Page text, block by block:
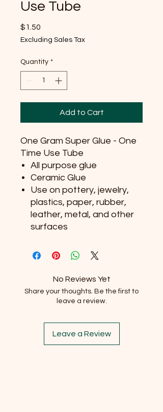
Use Tube
$1.50
Excluding Sales Tax
Quantity *
Add to Cart
One Gram Super Glue - One
Time Use Tube
All purpose glue
Ceramic Glue
Use on pottery, jewelry,
plastics, paper, rubber,
leather, metal, and other
surfaces
No Reviews Yet
Share your thoughts. Be the first to
leave a review.
Leave a Review